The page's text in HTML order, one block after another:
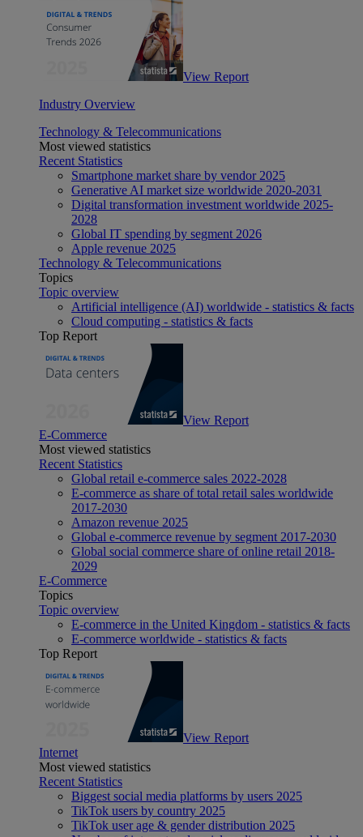
View Report
Industry Overview
Technology & Telecommunications
Most viewed statistics
Recent Statistics
Smartphone market share by vendor 2025
Generative AI market size worldwide 2020-2031
Digital transformation investment worldwide 2025-
2028
Global IT spending by segment 2026
Apple revenue 2025
Technology & Telecommunications
Topics
Topic overview
Artificial intelligence (AI) worldwide - statistics & facts
Cloud computing - statistics & facts
Top Report
View Report
E-Commerce
Most viewed statistics
Recent Statistics
Global retail e-commerce sales 2022-2028
E-commerce as share of total retail sales worldwide
2017-2030
Amazon revenue 2025
Global e-commerce revenue by segment 2017-2030
Global social commerce share of online retail 2018-
2029
E-Commerce
Topics
Topic overview
E-commerce in the United Kingdom - statistics & facts
E-commerce worldwide - statistics & facts
Top Report
View Report
Internet
Most viewed statistics
Recent Statistics
Biggest social media platforms by users 2025
TikTok users by country 2025
TikTok user age & gender distribution 2025